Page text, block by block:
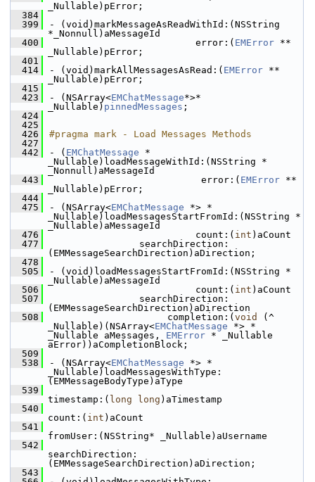
_Nullable)pError;
  384
  399
- (void)markMessageAsReadWithId:(NSString
*_Nonnull)aMessageId
  400
                          error:(
EMError **
_Nullable)pError;
  401
  414
- (void)markAllMessagesAsRead:( EMError **
_Nullable)pError;
  415
  423
- (NSArray<EMChatMessage*>*
_Nullable) pinnedMessages ;
  424
  425
  426
#pragma mark - Load Messages Methods
  427
  442
- ( EMChatMessage *
_Nullable)loadMessageWithId:(NSString *
_Nonnull)aMessageId
  443
                           error:(
EMError **
_Nullable)pError;
  444
  475
- (NSArray<EMChatMessage *> *
_Nullable)loadMessagesStartFromId:(NSString *
_Nullable)aMessageId
  476
                          count:(
int )aCount
  477
                searchDirection:
(EMMessageSearchDirection)aDirection;
  478
  505
- (void)loadMessagesStartFromId:(NSString *
_Nullable)aMessageId
  506
                          count:(
int )aCount
  507
                searchDirection:
(EMMessageSearchDirection)aDirection
  508
                     completion:(
void
(^
_Nullable)(NSArray<EMChatMessage *> *
_Nullable aMessages, EMError * _Nullable
aError))aCompletionBlock;
  509
  538
- (NSArray<EMChatMessage *> *
_Nullable)loadMessagesWithType:
(EMMessageBodyType)aType
  539
timestamp:( long long )aTimestamp
  540
count:( int )aCount
  541
fromUser:(NSString* _Nullable)aUsername
  542
searchDirection:
(EMMessageSearchDirection)aDirection;
  543